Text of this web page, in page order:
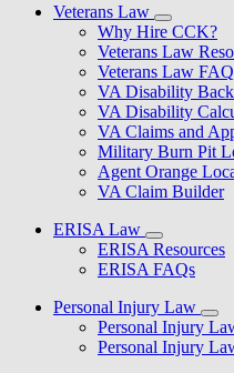
Veterans Law
Why Hire CCK?
Veterans Law
Veterans Law
VA Disability
VA Disability
VA Claims and
Military Burn Pit
Agent Orange
VA Claim Builder
ERISA Law
ERISA Resources
ERISA FAQs
Personal Injury Law
Personal Injury
Personal Injury